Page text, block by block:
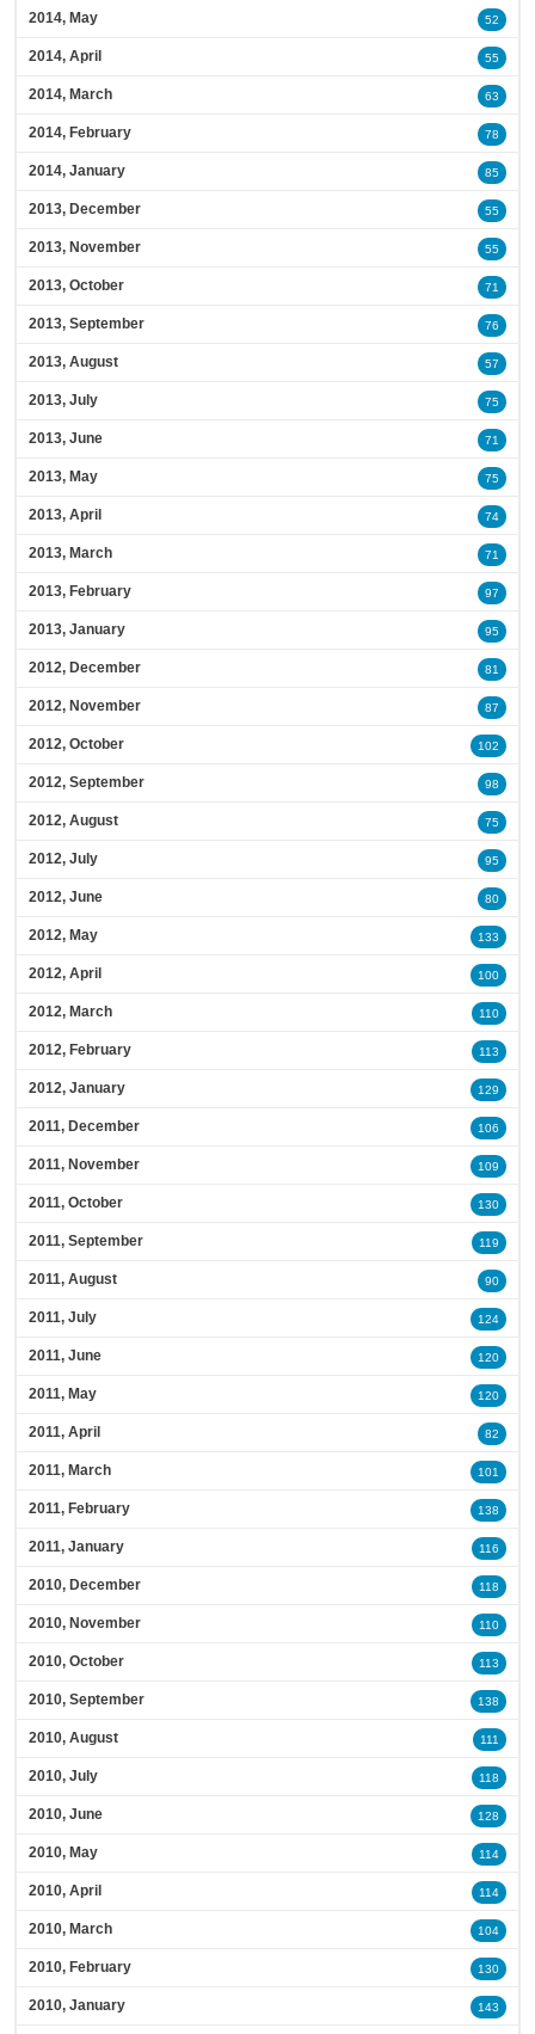
2014, May 52
2014, April 55
2014, March 63
2014, February 78
2014, January 85
2013, December 55
2013, November 55
2013, October 71
2013, September 76
2013, August 57
2013, July 75
2013, June 71
2013, May 75
2013, April 74
2013, March 71
2013, February 97
2013, January 95
2012, December 81
2012, November 87
2012, October 102
2012, September 98
2012, August 75
2012, July 95
2012, June 80
2012, May 133
2012, April 100
2012, March 110
2012, February 113
2012, January 129
2011, December 106
2011, November 109
2011, October 130
2011, September 119
2011, August 90
2011, July 124
2011, June 120
2011, May 120
2011, April 82
2011, March 101
2011, February 138
2011, January 116
2010, December 118
2010, November 110
2010, October 113
2010, September 138
2010, August 111
2010, July 118
2010, June 128
2010, May 114
2010, April 114
2010, March 104
2010, February 130
2010, January 143